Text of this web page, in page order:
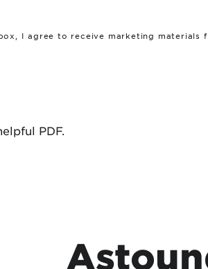
I agree to receive marketing materials
PDF.